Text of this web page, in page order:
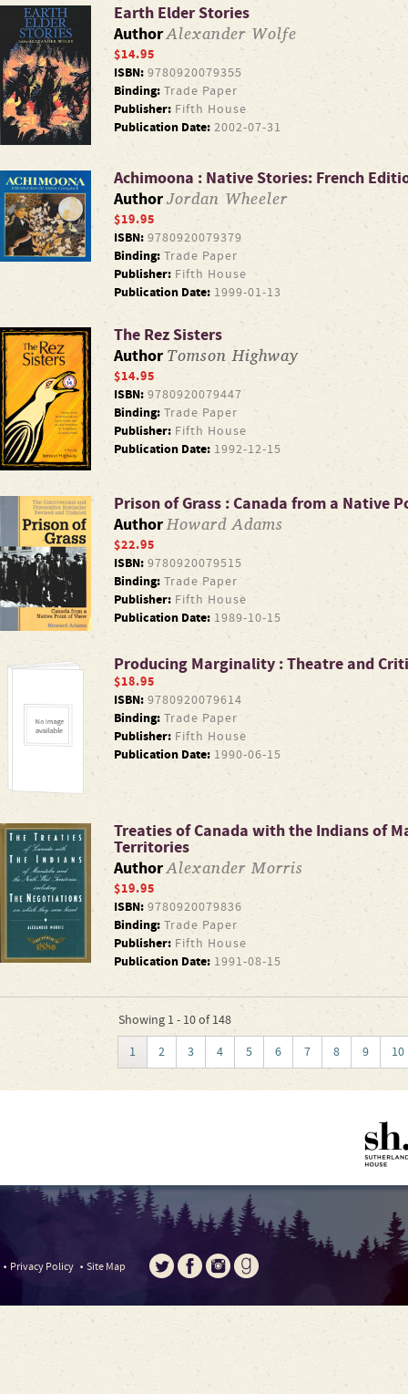
Earth Elder Stories
AuthorAlexander Wolfe
$14.95
ISBN: 9780920079355
Binding: Trade Paper
Publisher: Fifth House
Publication Date: 2002-07-31
Achimoona : Native Stories: French
AuthorJordan Wheeler
$19.95
ISBN: 9780920079379
Binding: Trade Paper
Publisher: Fifth House
Publication Date: 1999-01-13
The Rez Sisters
Author Tomson Highway
$14.95
ISBN: 9780920079447
Binding: Trade Paper
Publisher: Fifth House
Publication Date: 1992-12-15
Prison of Grass : Canada from a Native
AuthorHoward Adams
$22.95
ISBN: 9780920079515
Binding: Trade Paper
Publisher: Fifth House
Publication Date: 1989-10-15
Producing Marginality : Theatre and
$18.95
ISBN: 9780920079614
Binding: Trade Paper
Publisher: Fifth House
Publication Date: 1990-06-15
Treaties of Canada with the Indians of
Territories
AuthorAlexander Morris
$19.95
ISBN: 9780920079836
Binding: Trade Paper
Publisher: Fifth House
Publication Date: 1991-08-15
Showing 1 - 10 of 148
1
2 3 4 5 6 7 8 9 10
Privacy Policy Site Map